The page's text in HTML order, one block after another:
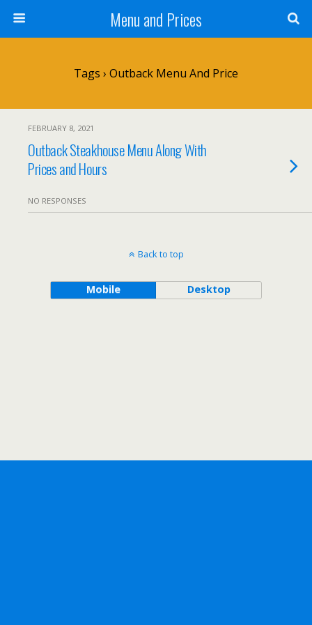
Menu and Prices
Tags › Outback Menu And Price
FEBRUARY 8, 2021
Outback Steakhouse Menu Along With
Prices and Hours
NO RESPONSES
Back to top
Mobile Desktop